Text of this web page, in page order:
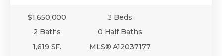
$1,650,000
3 Beds
2 Baths
0 Half Baths
1,619 SF.
MLS® A12037177